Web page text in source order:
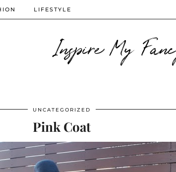
Inspire My
LIFESTYLE
UNCATEGORIZED
Pink Coat